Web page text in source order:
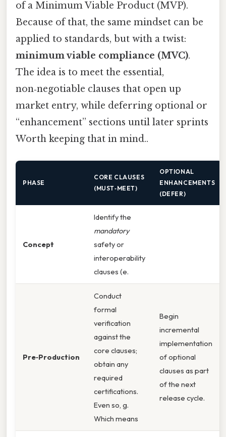
of a Minimum Viable Product (MVP).
Because of that, the same mindset can be
applied to standards, but with a twist:
minimum viable compliance (MVC).
The idea is to meet the essential,
non‑negotiable clauses that open up
market entry, while deferring optional or
“enhancement” sections until later sprints
Worth keeping that in mind..
PHASE
CORE CLAUSES
(MUST‑MEET)
OPTIONAL
ENHANCEMENTS
(DEFER)
Concept
Identify the
mandatory
safety or
interoperability
clauses (e.
Pre‑Production
Conduct
formal
verification
against the
core clauses;
obtain any
required
certifications.
Even so, g.
Which means
Begin
incremental
implementation
of optional
clauses as part
of the next
release cycle.